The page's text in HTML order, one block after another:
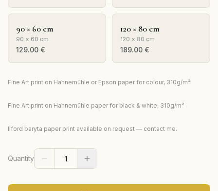
90 × 60 cm
90 × 60 cm
129.00 €
120 × 80 cm
120 × 80 cm
189.00 €
Fine Art print on Hahnemühle or Epson paper for colour, 310g/m²
Fine Art print on Hahnemühle paper for black & white, 310g/m²
Ilford baryta paper print available on request — contact me.
Quantity